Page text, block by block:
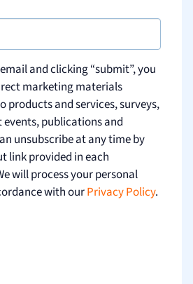
and clicking “submit”, you
marketing materials
products and services, surveys,
publications and
unsubscribe at any time by
link provided in each
will process your personal
with ourPrivacy Policy.